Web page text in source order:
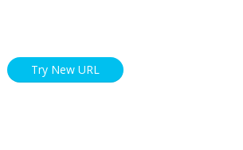
Try New URL